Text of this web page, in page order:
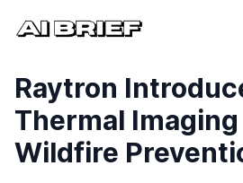
Raytron
Thermal
Wildfire